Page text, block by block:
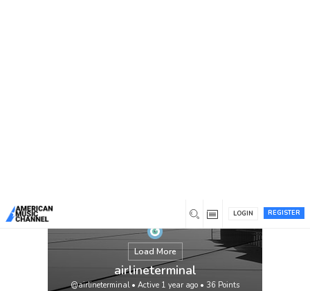
REGISTER
LOGIN
Load More
airlineterminal
@airlineterminal• Active 1 year ago • 36 Points